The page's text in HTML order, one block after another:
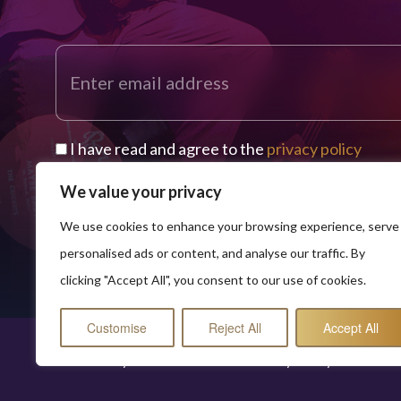
We value your privacy
We use cookies to enhance your browsing experience, serve
personalised ads or content, and analyse our traffic. By
clicking "Accept All", you consent to our use of cookies.
Customise Reject All Accept All
I have read and agree to the privacy policy